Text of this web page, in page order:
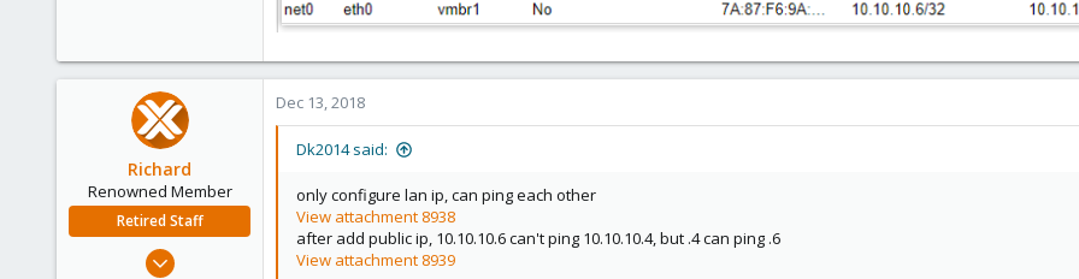
Richard
Renowned Member
Retired Staff
Mar 6, 2015
Dec 13, 2018
Dk2014 said:
only configure lan ip, can ping each other
View attachment 8938
after add public ip, 10.10.10.6 can't ping 10.10.10.4, but .4 can ping .6
View attachment 8939